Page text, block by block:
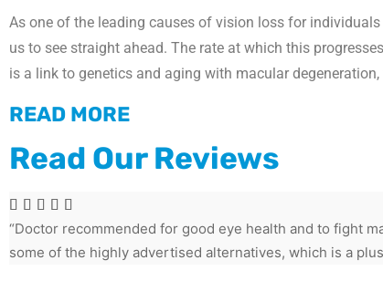
As one of the leading causes of vision loss for
us to see straight ahead. The rate at which this
is a link to genetics and aging with macular
READ MORE
Read Our Reviews
    
“Doctor recommended for good eye health and to fight
some of the highly advertised alternatives, which is a